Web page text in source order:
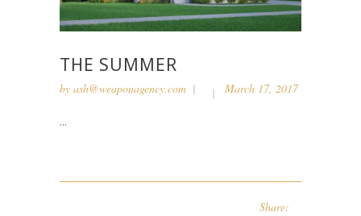
THE SUMMER
by ash@weaponagency.com March 17, 2017
...
Share: